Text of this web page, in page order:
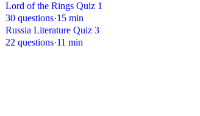
Lord of the Rings Quiz 1
30 questions·15 min
Russia Literature Quiz 3
22 questions·11 min